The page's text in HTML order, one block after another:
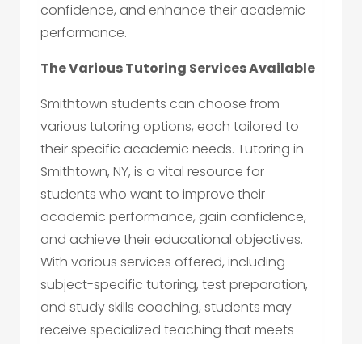
confidence, and enhance their academic
performance.
The Various Tutoring Services Available
Smithtown students can choose from
various tutoring options, each tailored to
their specific academic needs. Tutoring in
Smithtown, NY, is a vital resource for
students who want to improve their
academic performance, gain confidence,
and achieve their educational objectives.
With various services offered, including
subject-specific tutoring, test preparation,
and study skills coaching, students may
receive specialized teaching that meets